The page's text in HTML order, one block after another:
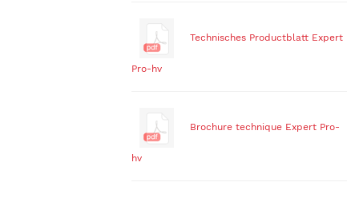
Technisches Productblatt Expert
Pro-hv
Brochure technique Expert Pro-
hv